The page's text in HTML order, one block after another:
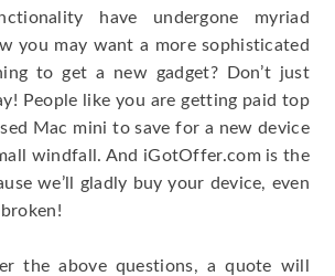
have undergone myriad
you may want a more sophisticated
to get a new gadget? Don’t just
People like you are getting paid top
Mac mini to save for a new device
windfall. And iGotOffer.com is the
we’ll gladly buy your device, even
the above questions, a quote will